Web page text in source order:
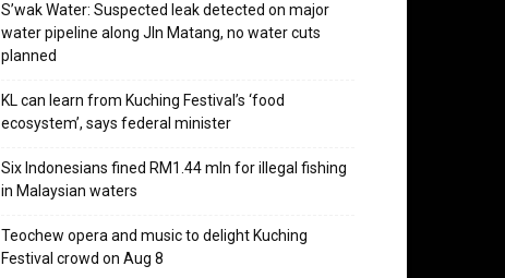
S’wak Water: Suspected leak detected on major
water pipeline along Jln Matang, no water cuts
planned
KL can learn from Kuching Festival’s ‘food
ecosystem’, says federal minister
Six Indonesians fined RM1.44 mln for illegal fishing
in Malaysian waters
Teochew opera and music to delight Kuching
Festival crowd on Aug 8